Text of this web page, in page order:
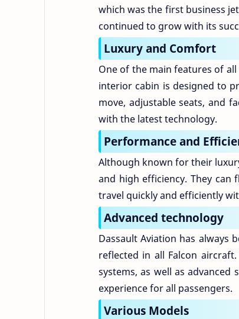
which was the first business
continued to grow with its
Luxury and Comfort
One of the main features of
interior cabin is designed to
move, adjustable seats, and
with the latest technology.
Performance and
Although known for their
and high efficiency. They
travel quickly and efficiently
Advanced technology
Dassault Aviation has always
reflected in all Falcon
systems, as well as
experience for all passengers.
Various Models